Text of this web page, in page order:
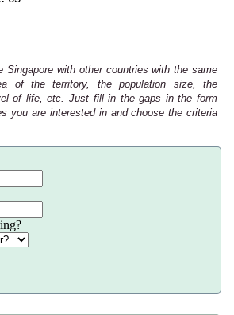
Singapore with other countries with the same
of the territory, the population size, the
of life, etc. Just fill in the gaps in the form
you are interested in and choose the criteria